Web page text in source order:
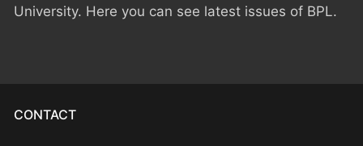
BPO8-Results
University. Here you can see latest issues of BPL.
CONTACT